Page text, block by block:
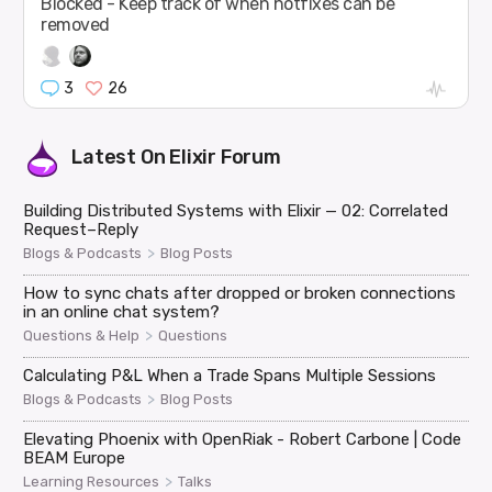
removed
3 26
Latest On Elixir Forum
Building Distributed Systems with Elixir — 02: Correlated
Request–Reply
Blogs & Podcasts > Blog Posts
How to sync chats after dropped or broken connections
in an online chat system?
Questions & Help > Questions
Calculating P&L When a Trade Spans Multiple Sessions
Blogs & Podcasts > Blog Posts
Elevating Phoenix with OpenRiak - Robert Carbone | Code
BEAM Europe
Learning Resources > Talks